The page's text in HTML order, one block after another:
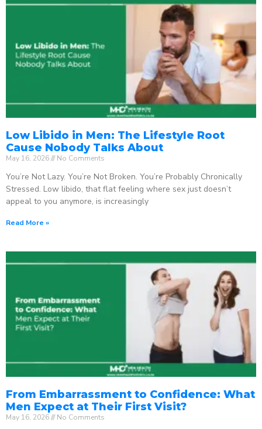
Low Libido in Men: The Lifestyle Root
Cause Nobody Talks About
May 16, 2026 No Comments
You’re Not Lazy. You’re Not Broken. You’re Probably Chronically
Stressed. Low libido, that flat feeling where sex just doesn’t
appeal to you anymore, is increasingly
Read More »
From Embarrassment to Confidence: What
Men Expect at Their First Visit?
May 16, 2026 No Comments